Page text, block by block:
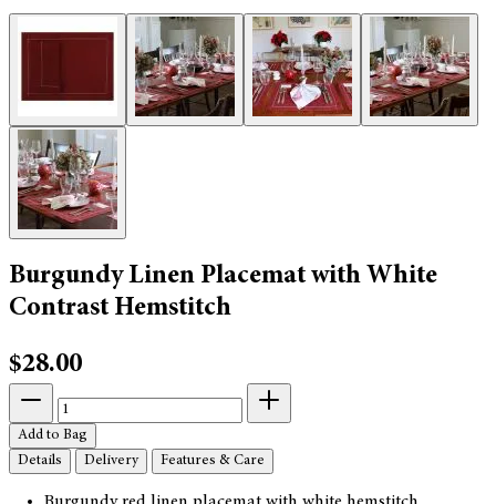
Burgundy Linen Placemat with White
Contrast Hemstitch
$28.00
Add to Bag
Details
Delivery Features & Care